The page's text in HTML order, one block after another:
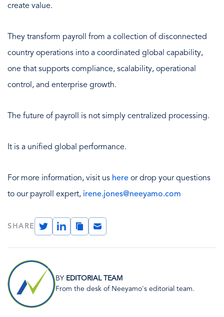
create value.
They transform payroll from a collection of disconnected
country operations into a coordinated global capability,
one that supports compliance, scalability, operational
control, and enterprise growth.
The future of payroll is not simply centralized processing.
It is a unified global performance.
For more information, visit us here or drop your questions
to our payroll expert, irene.jones@neeyamo.com
SHARE
TwitterLinkedInCopy
Link
Email
Image
BY EDITORIAL TEAM
From the desk of Neeyamo's editorial team.